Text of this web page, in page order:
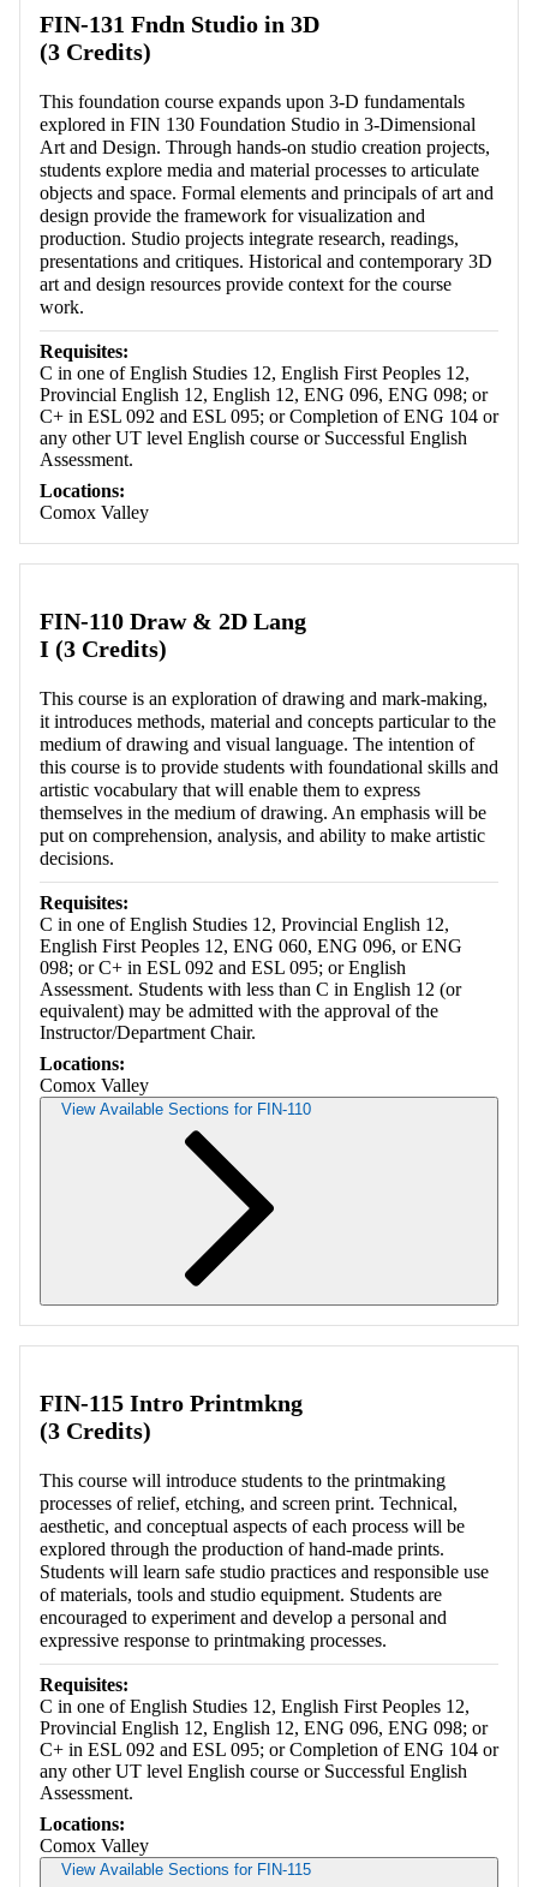
FIN-131 Fndn Studio in 3D
(3 Credits)
This foundation course expands upon 3-D fundamentals
explored in FIN 130 Foundation Studio in 3-Dimensional
Art and Design. Through hands-on studio creation projects,
students explore media and material processes to articulate
objects and space. Formal elements and principals of art and
design provide the framework for visualization and
production. Studio projects integrate research, readings,
presentations and critiques. Historical and contemporary 3D
art and design resources provide context for the course
work.
Requisites:
C in one of English Studies 12, English First Peoples 12,
Provincial English 12, English 12, ENG 096, ENG 098; or
C+ in ESL 092 and ESL 095; or Completion of ENG 104 or
any other UT level English course or Successful English
Assessment.
Locations:
Comox Valley
FIN-110 Draw & 2D Lang
I (3 Credits)
This course is an exploration of drawing and mark-making,
it introduces methods, material and concepts particular to the
medium of drawing and visual language. The intention of
this course is to provide students with foundational skills and
artistic vocabulary that will enable them to express
themselves in the medium of drawing. An emphasis will be
put on comprehension, analysis, and ability to make artistic
decisions.
Requisites:
C in one of English Studies 12, Provincial English 12,
English First Peoples 12, ENG 060, ENG 096, or ENG
098; or C+ in ESL 092 and ESL 095; or English
Assessment. Students with less than C in English 12 (or
equivalent) may be admitted with the approval of the
Instructor/Department Chair.
Locations:
Comox Valley
View Available Sections for FIN-110
FIN-115 Intro Printmkng
(3 Credits)
This course will introduce students to the printmaking
processes of relief, etching, and screen print. Technical,
aesthetic, and conceptual aspects of each process will be
explored through the production of hand-made prints.
Students will learn safe studio practices and responsible use
of materials, tools and studio equipment. Students are
encouraged to experiment and develop a personal and
expressive response to printmaking processes.
Requisites:
C in one of English Studies 12, English First Peoples 12,
Provincial English 12, English 12, ENG 096, ENG 098; or
C+ in ESL 092 and ESL 095; or Completion of ENG 104 or
any other UT level English course or Successful English
Assessment.
Locations:
Comox Valley
View Available Sections for FIN-115